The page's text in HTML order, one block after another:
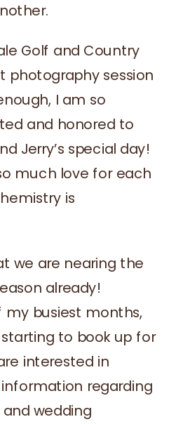
Golf and Country
photography session
I am so
and honored to
Jerry’s special day!
much love for each
is
we are nearing the
already!
my busiest months,
to book up for
interested in
regarding
wedding